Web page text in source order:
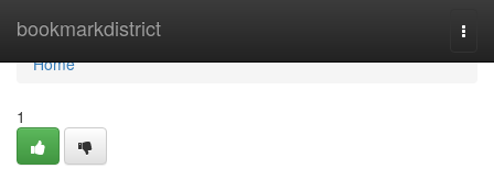
bookmarkdistrict
Home
Home
1